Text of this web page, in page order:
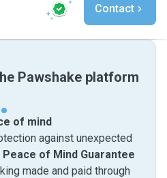
Contact
Pawshake platform
of mind
against unexpected
Peace of Mind Guarantee
made and paid through